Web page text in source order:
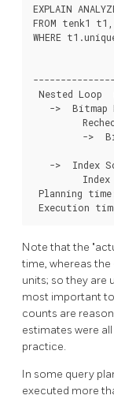
EXPLAIN
FROM tenk1
WHERE
Nested Loop
->  Bitmap
->
->  Index
Index
Planning
Execution
Note that the
time, whereas the
units; so they are
most important
counts are
estimates were
practice.
In some query
executed more